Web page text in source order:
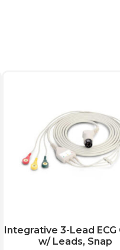
Integrative 3-Lead ECG
w/ Leads, Snap